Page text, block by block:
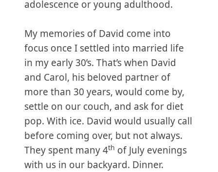
adolescence or young adulthood.
My memories of David come into
focus once I settled into married life
in my early 30’s. That’s when David
and Carol, his beloved partner of
more than 30 years, would come by,
settle on our couch, and ask for diet
pop. With ice. David would usually call
before coming over, but not always.
They spent many 4th of July evenings
with us in our backyard. Dinner.